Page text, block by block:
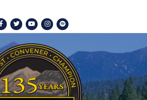
Facebook
TwitterYoutubeInstagram
Spotify